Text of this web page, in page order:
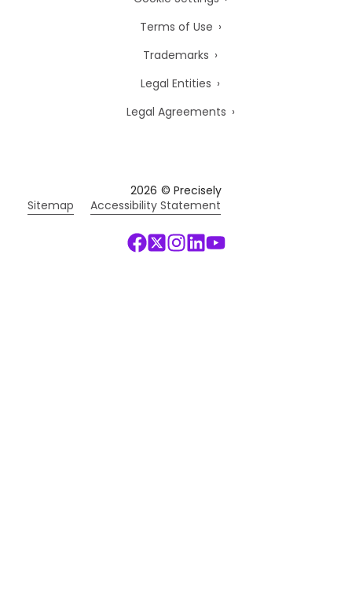
Terms of Use
Trademarks
Legal Entities
Legal Agreements
2026 © Precisely
Sitemap
Accessibility Statement